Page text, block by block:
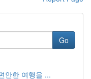
Go
안한 여행을 ...